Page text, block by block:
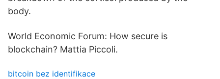
body.
World Economic Forum: How secure is
blockchain? Mattia Piccoli.
bitcoin bez identifikace